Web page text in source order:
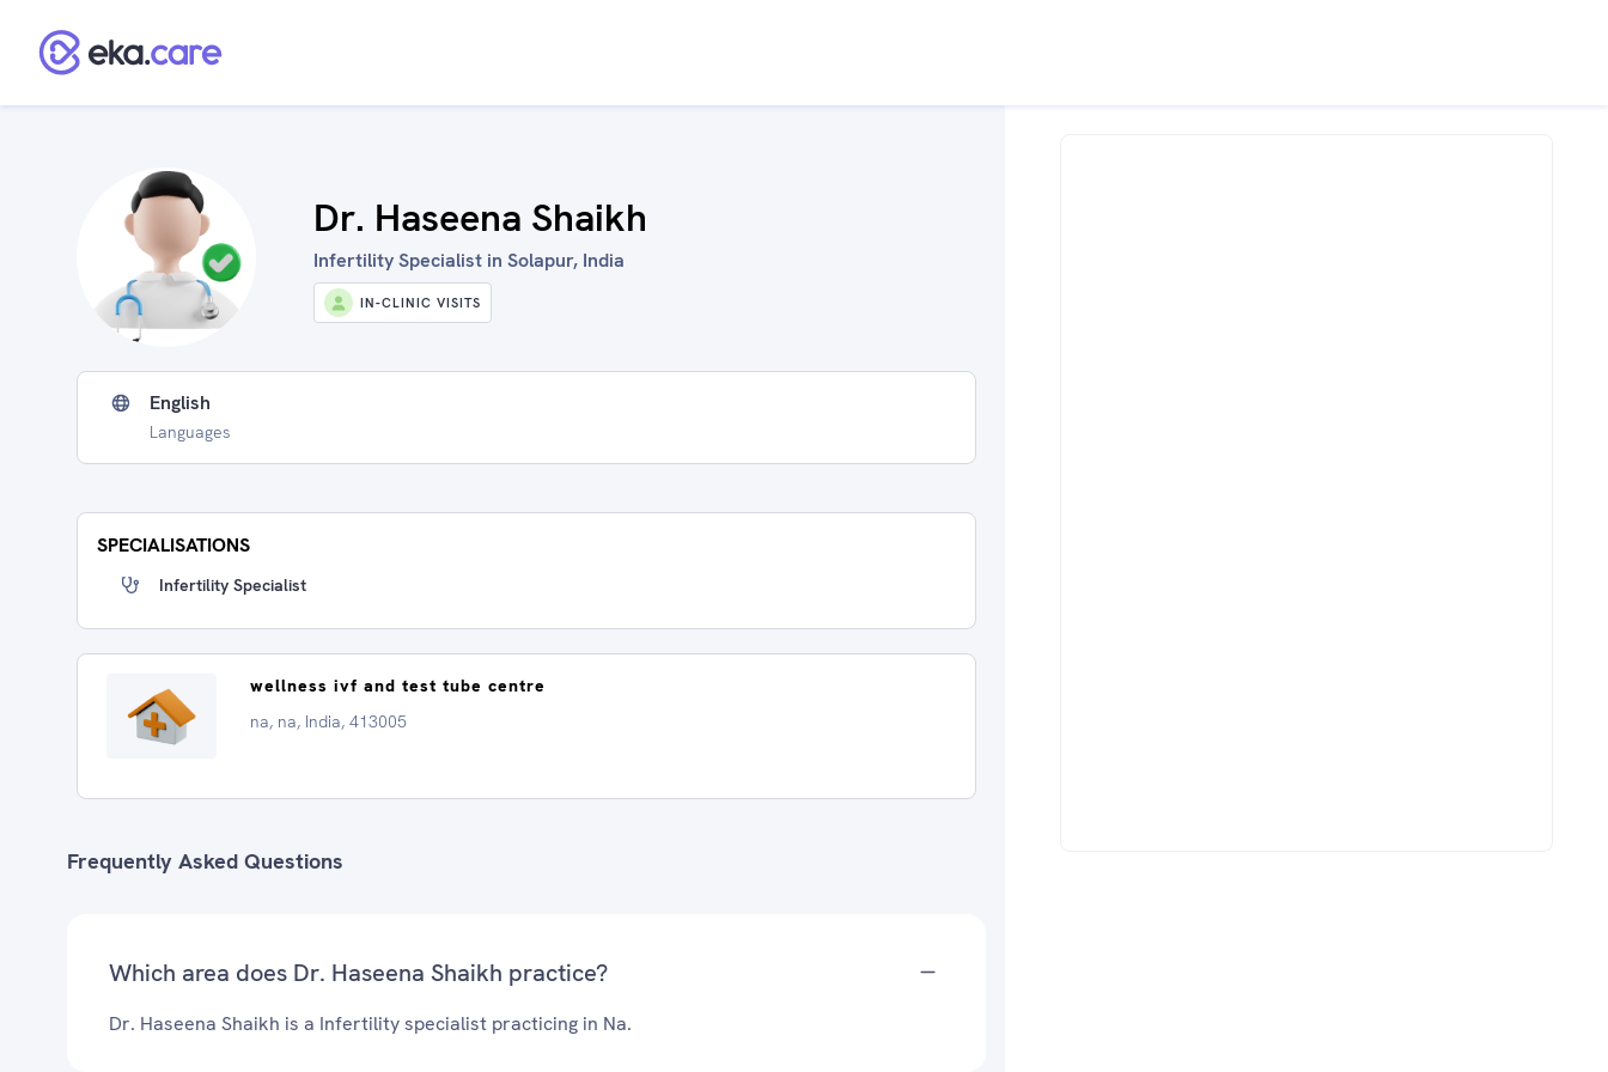
Dr. Haseena Shaikh
Infertility Specialist in Solapur, India
IN-CLINIC VISITS
English
Languages
SPECIALISATIONS
Infertility Specialist
wellness ivf and test tube centre
na, na, India, 413005
Frequently Asked Questions
Which area does Dr. Haseena Shaikh practice?
Dr. Haseena Shaikh is a Infertility specialist practicing in Na.